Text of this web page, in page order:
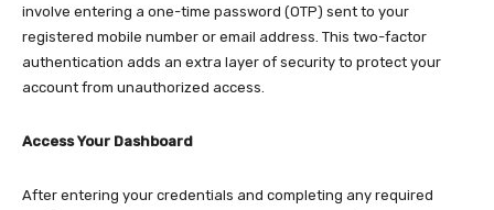
involve entering a one-time password (OTP) sent to your
registered mobile number or email address. This two-factor
authentication adds an extra layer of security to protect your
account from unauthorized access.​
Access Your Dashboard
After entering your credentials and completing any required